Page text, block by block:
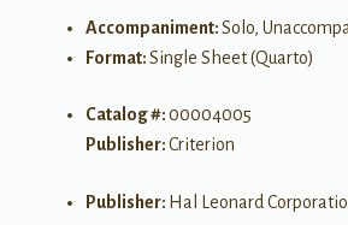
Accompaniment:Solo,
Format:Single Sheet (Quarto)
Catalog #:00004005
Publisher:Criterion
Publisher: Hal Leonard